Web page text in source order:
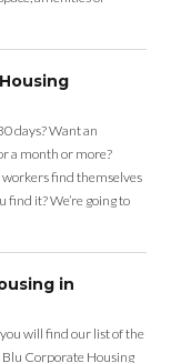
days? Want an
a month or more?
workers find themselves
it? We’re going to
in
will find our list of the
Corporate Housing